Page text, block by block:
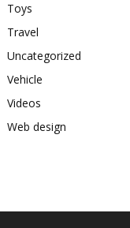
Toys
Travel
Uncategorized
Vehicle
Videos
Web design